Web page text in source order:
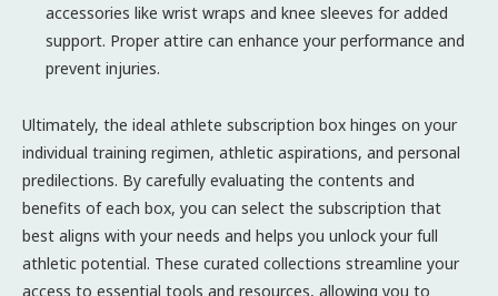
accessories like wrist wraps and knee sleeves for added
support. Proper attire can enhance your performance and
prevent injuries.
Ultimately, the ideal athlete subscription box hinges on your
individual training regimen, athletic aspirations, and personal
predilections. By carefully evaluating the contents and
benefits of each box, you can select the subscription that
best aligns with your needs and helps you unlock your full
athletic potential. These curated collections streamline your
access to essential tools and resources, allowing you to